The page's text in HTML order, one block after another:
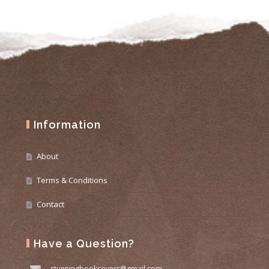
Information
About
Terms & Conditions
Contact
Have a Question?